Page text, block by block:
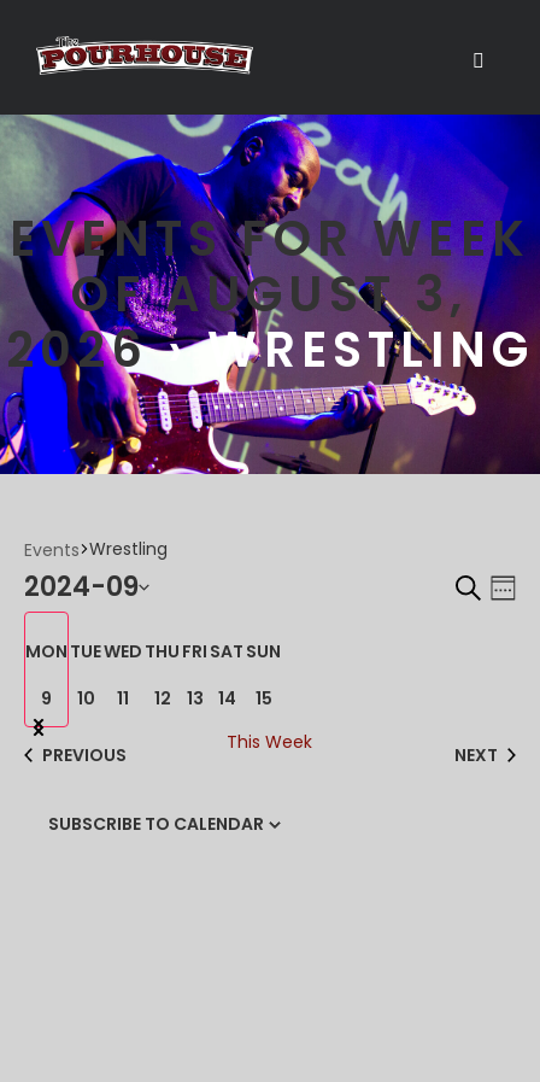
EVENTS FOR WEEK
OF AUGUST 3,
2026› WRESTLING
Events Wrestling
SEARCH
2024-09
date.
MON
9
TUE
10
WED
11
THU
12
FRI
13
SAT
14
SUN
15
Previous
week
Next
weekPREVIOUS
This Week
NEXT
SUBSCRIBE TO CALENDAR